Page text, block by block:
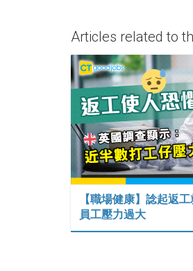
Articles related to
【職場健康】諗起返
員工壓力過大